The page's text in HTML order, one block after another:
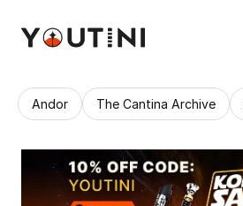
Andor The Cantina Archive